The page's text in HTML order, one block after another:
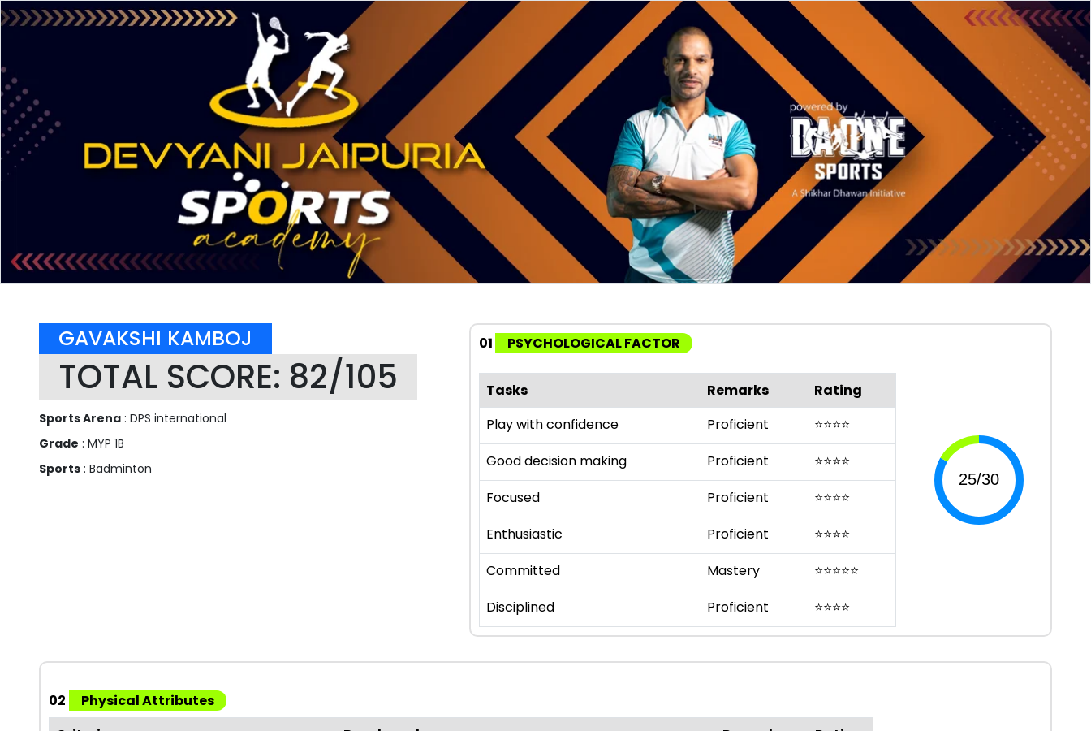
GAVAKSHI KAMBOJ
TOTAL SCORE: 82/105
Sports Arena : DPS international
Grade : MYP 1B
Sports : Badminton
01 PSYCHOLOGICAL FACTOR
Tasks Remarks
Rating
Play with confidence
Proficient ⭐⭐⭐⭐
Good decision making
Proficient ⭐⭐⭐⭐
Focused
Proficient ⭐⭐⭐⭐
Enthusiastic
Proficient ⭐⭐⭐⭐
Committed
Mastery ⭐⭐⭐⭐⭐
Disciplined
Proficient ⭐⭐⭐⭐
02
Physical Attributes